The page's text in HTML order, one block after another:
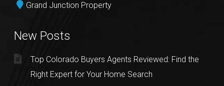
Grand Junction Property
New Posts
Top Colorado Buyers Agents Reviewed: Find the
Right Expert for Your Home Search